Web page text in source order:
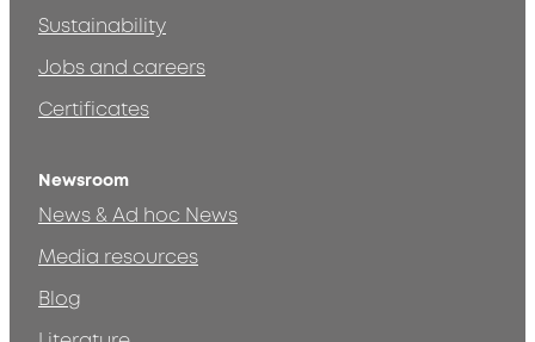
Sustainability
Jobs and careers
Certificates
Newsroom
News & Ad hoc News
Media resources
Blog